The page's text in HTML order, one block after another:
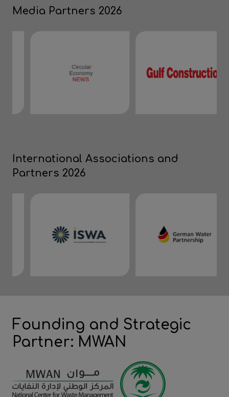
Media Partners 2026
International Associations and
Partners 2026
Founding and Strategic
Partner: MWAN